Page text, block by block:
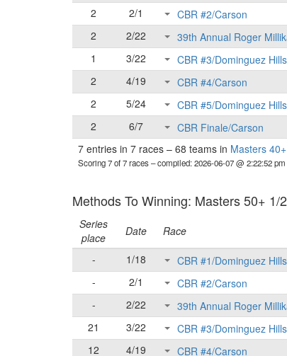
2
2/1 CBR #2/Carson
2
2/22 39th Annual Roger
1
3/22 CBR #3/Dominguez Hills
2
4/19 CBR #4/Carson
2
5/24 CBR #5/Dominguez Hills
2
6/7 CBR Finale/Carson
7 entries in 7 races – 68 teams in Masters
Scoring 7 of 7 races– compiled: 2026-06-07 @ 2:22:52
Methods To Winning: Masters 50+ 1/
Series
place
Date Race
-
1/18 CBR #1/Dominguez Hills
-
2/1 CBR #2/Carson
-
2/22 39th Annual Roger
21
3/22 CBR #3/Dominguez Hills
12
4/19 CBR #4/Carson